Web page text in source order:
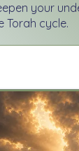
your
Torah cycle.